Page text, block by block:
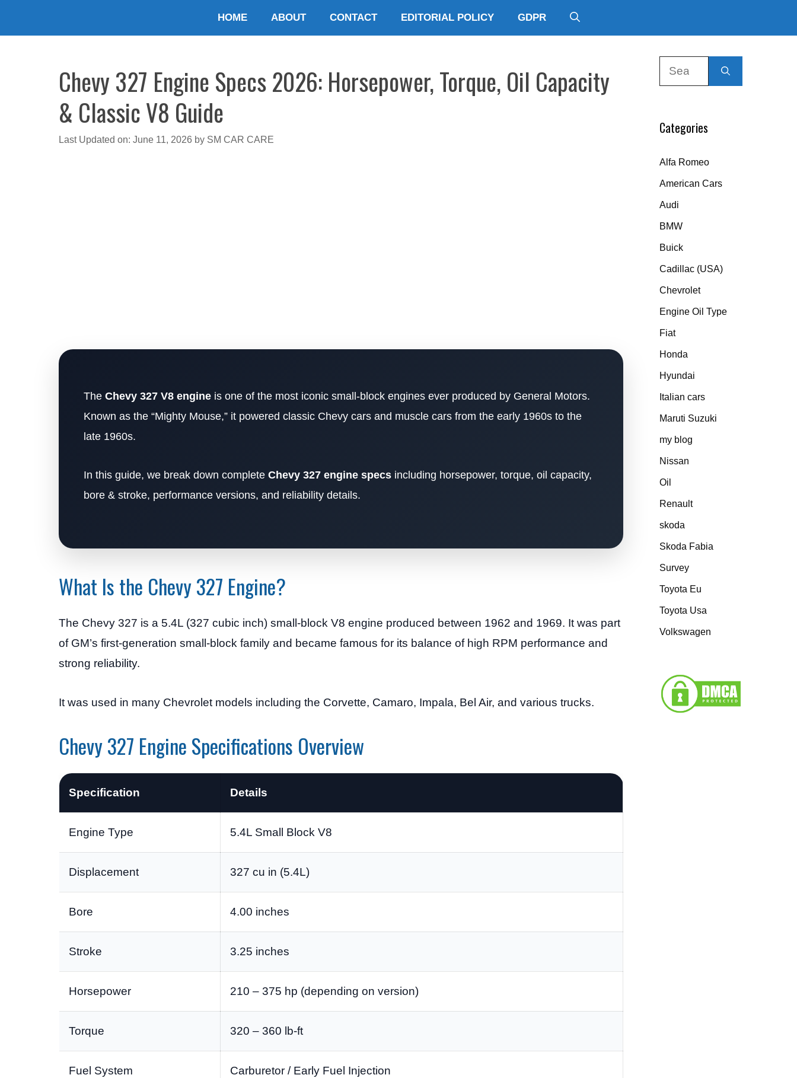
HOME ABOUT CONTACT EDITORIAL POLICY GDPR
Chevy 327 Engine Specs 2026: Horsepower, Torque, Oil Capacity
& Classic V8 Guide
Last Updated on: June 11, 2026 by SM CAR CARE
The Chevy 327 V8 engine is one of the most iconic small-block engines ever produced by General Motors.
Known as the “Mighty Mouse,” it powered classic Chevy cars and muscle cars from the early 1960s to the
late 1960s.
In this guide, we break down complete Chevy 327 engine specs including horsepower, torque, oil capacity,
bore & stroke, performance versions, and reliability details.
What Is the Chevy 327 Engine?
The Chevy 327 is a 5.4L (327 cubic inch) small-block V8 engine produced between 1962 and 1969. It was part
of GM’s first-generation small-block family and became famous for its balance of high RPM performance and
strong reliability.
It was used in many Chevrolet models including the Corvette, Camaro, Impala, Bel Air, and various trucks.
Chevy 327 Engine Specifications Overview
Specification Details
Engine Type 5.4L Small Block V8
Displacement 327 cu in (5.4L)
Bore 4.00 inches
Stroke 3.25 inches
Horsepower 210 – 375 hp (depending on version)
Torque 320 – 360 lb-ft
Fuel System Carburetor / Early Fuel Injection
Categories
Alfa Romeo
American Cars
Audi
BMW
Buick
Cadillac (USA)
Chevrolet
Engine Oil Type
Fiat
Honda
Hyundai
Italian cars
Maruti Suzuki
my blog
Nissan
Oil
Renault
skoda
Skoda Fabia
Survey
Toyota Eu
Toyota Usa
Volkswagen